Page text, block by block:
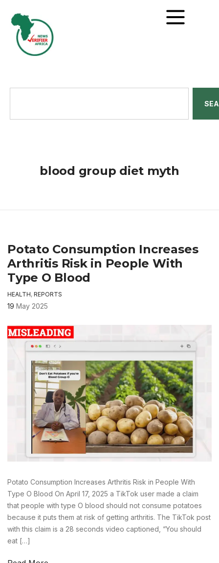
blood group diet myth
Potato Consumption Increases
Arthritis Risk in People With
Type O Blood
HEALTH, REPORTS
19 May 2025
Potato Consumption Increases Arthritis Risk in People With
Type O Blood On April 17, 2025 a TikTok user made a claim
that people with type O blood should not consume potatoes
because it puts them at risk of getting arthritis. The TikTok post
with this claim is a 28 seconds video captioned, “You should
eat […]